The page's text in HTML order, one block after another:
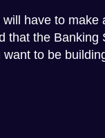
have to make
that the Banking
to be